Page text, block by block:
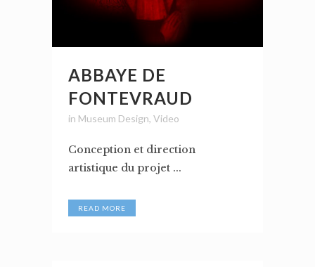
ABBAYE DE
FONTEVRAUD
in Museum Design, Video
Conception et direction
artistique du projet ...
READ MORE